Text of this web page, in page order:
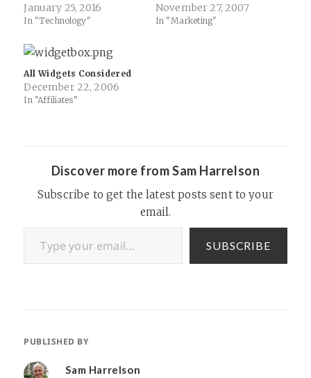
systems (though I do enjoy
Android more to be honest...
family and friends who all
use iMessage on iOS and
therefore I'm…
January 25, 2016
In "Technology"
interesting piece on a small
company that made it big
November 27, 2007
In "Marketing"
All Widgets Considered
December 22, 2006
In "Affiliates"
Discover more from Sam Harrelson
Subscribe to get the latest posts sent to your
email.
Type your email…
SUBSCRIBE
PUBLISHED BY
Sam Harrelson